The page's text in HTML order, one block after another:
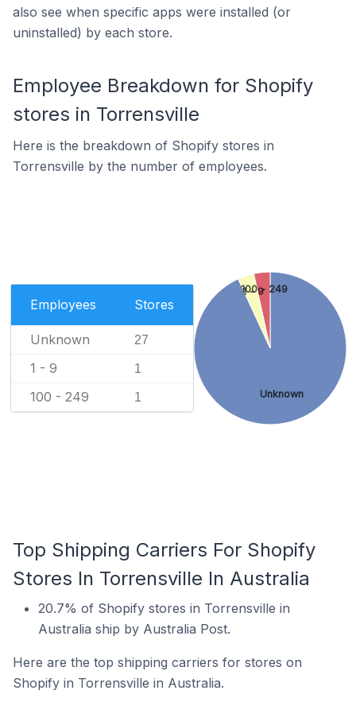
also see when specific apps were installed (or
uninstalled) by each store.
Employee Breakdown for Shopify
stores in Torrensville
Here is the breakdown of Shopify stores in
Torrensville by the number of employees.
Employees Stores
Unknown 27
1 - 9 1
100 - 249 1 Unknown
1 - 9
100 - 249
Top Shipping Carriers For Shopify
Stores In Torrensville In Australia
20.7% of Shopify stores in Torrensville in
Australia ship by Australia Post.
Here are the top shipping carriers for stores on
Shopify in Torrensville in Australia.